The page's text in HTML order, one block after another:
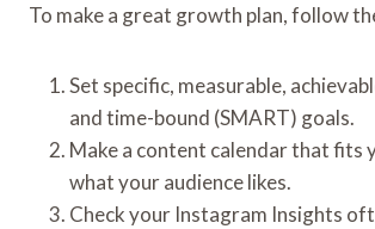
To make a great growth plan, follow
Set specific, measurable,
and time-bound (SMART) goals.
Make a content calendar that fits
what your audience likes.
Check your Instagram Insights